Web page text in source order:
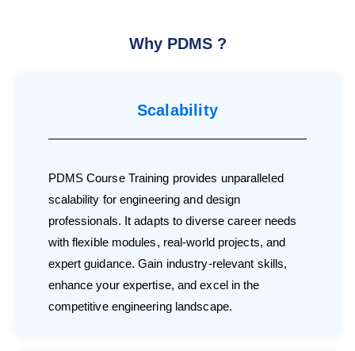
Why PDMS ?
Scalability
PDMS Course Training provides unparalleled
scalability for engineering and design
professionals. It adapts to diverse career needs
with flexible modules, real-world projects, and
expert guidance. Gain industry-relevant skills,
enhance your expertise, and excel in the
competitive engineering landscape.